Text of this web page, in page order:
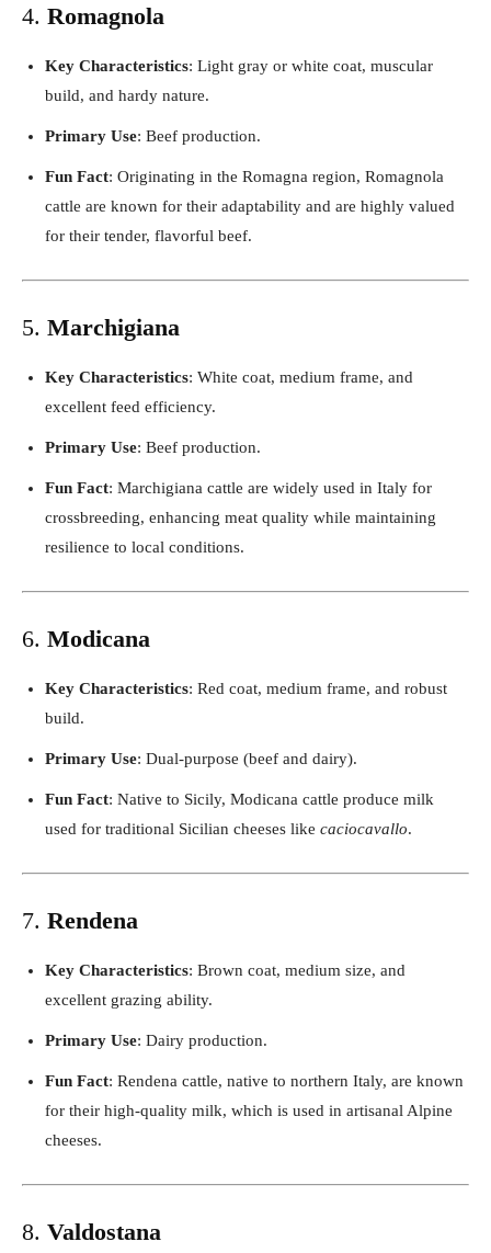
4. Romagnola
Key Characteristics: Light gray or white coat, muscular
build, and hardy nature.
Primary Use: Beef production.
Fun Fact: Originating in the Romagna region, Romagnola
cattle are known for their adaptability and are highly valued
for their tender, flavorful beef.
5. Marchigiana
Key Characteristics: White coat, medium frame, and
excellent feed efficiency.
Primary Use: Beef production.
Fun Fact: Marchigiana cattle are widely used in Italy for
crossbreeding, enhancing meat quality while maintaining
resilience to local conditions.
6. Modicana
Key Characteristics: Red coat, medium frame, and robust
build.
Primary Use: Dual-purpose (beef and dairy).
Fun Fact: Native to Sicily, Modicana cattle produce milk
used for traditional Sicilian cheeses like caciocavallo.
7. Rendena
Key Characteristics: Brown coat, medium size, and
excellent grazing ability.
Primary Use: Dairy production.
Fun Fact: Rendena cattle, native to northern Italy, are known
for their high-quality milk, which is used in artisanal Alpine
cheeses.
8. Valdostana